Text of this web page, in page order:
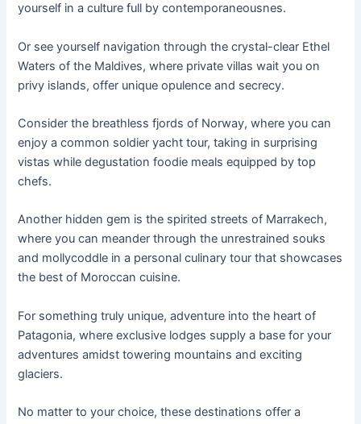
yourself in a culture full by contemporaneousnes.
Or see yourself navigation through the crystal-clear Ethel
Waters of the Maldives, where private villas wait you on
privy islands, offer unique opulence and secrecy.
Consider the breathless fjords of Norway, where you can
enjoy a common soldier yacht tour, taking in surprising
vistas while degustation foodie meals equipped by top
chefs.
Another hidden gem is the spirited streets of Marrakech,
where you can meander through the unrestrained souks
and mollycoddle in a personal culinary tour that showcases
the best of Moroccan cuisine.
For something truly unique, adventure into the heart of
Patagonia, where exclusive lodges supply a base for your
adventures amidst towering mountains and exciting
glaciers.
No matter to your choice, these destinations offer a